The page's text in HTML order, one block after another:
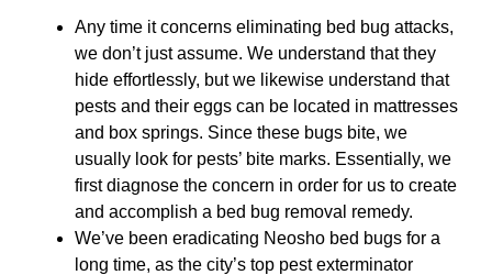
Any time it concerns eliminating bed bug attacks,
we don’t just assume. We understand that they
hide effortlessly, but we likewise understand that
pests and their eggs can be located in mattresses
and box springs. Since these bugs bite, we
usually look for pests’ bite marks. Essentially, we
first diagnose the concern in order for us to create
and accomplish a bed bug removal remedy.
We’ve been eradicating Neosho bed bugs for a
long time, as the city’s top pest exterminator